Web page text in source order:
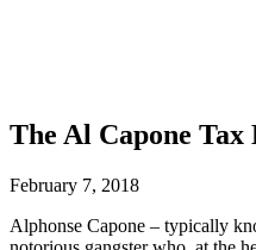
The Al Capone Tax
February 7, 2018
Alphonse Capone – typically